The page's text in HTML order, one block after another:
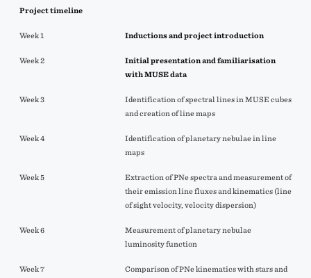
Project timeline
Week 1 Inductions and project introduction
Week 2 Initial presentation and familiarisation
with MUSE data
Week 3
Identification of spectral lines in MUSE cubes
and creation of line maps
Week 4
Identification of planetary nebulae in line
maps
Week 5
Extraction of PNe spectra and measurement of
their emission line fluxes and kinematics (line
of sight velocity, velocity dispersion)
Week 6
Measurement of planetary nebulae
luminosity function
Week 7
Comparison of PNe kinematics with stars and